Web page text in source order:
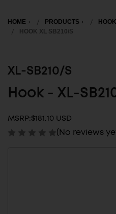
HOME PRODUCTS
HOOK XL SB210/S
XL-SB210/S
Hook - XL-
MSRP:$181.10 USD
(No reviews